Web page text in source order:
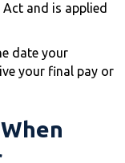
and is applied
date your
your final pay or